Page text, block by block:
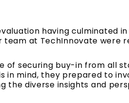
having culminated
team at TechInnovate were
of securing buy-in from all
in mind, they prepared to
the diverse insights and